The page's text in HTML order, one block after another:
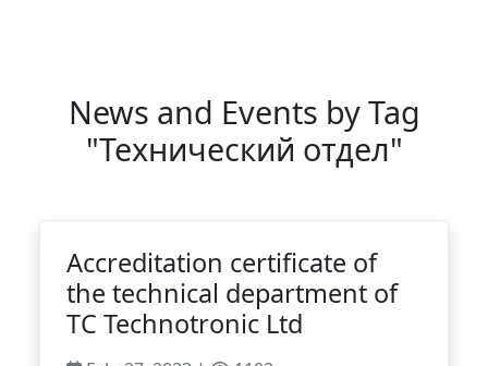
News and Events by Tag
"Технический отдел"
Accreditation certificate of
the technical department of
TC Technotronic Ltd